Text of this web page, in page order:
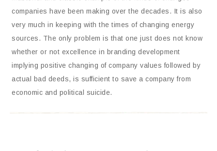
companies have been making over the decades. It is also
very much in keeping with the times of changing energy
sources. The only problem is that one just does not know
whether or not excellence in branding development
implying positive changing of company values followed by
actual bad deeds, is sufficient to save a company from
economic and political suicide.